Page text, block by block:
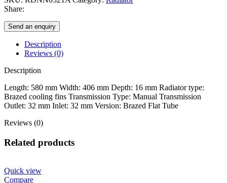
Share:
Send an enquiry
Description
Reviews (0)
Description
Length: 580 mm Width: 406 mm Depth: 16 mm Radiator type:
Brazed cooling fins Transmission Type: Manual Transmission
Outlet: 32 mm Inlet: 32 mm Version: Brazed Flat Tube
Reviews (0)
Related products
Quick view
Compare